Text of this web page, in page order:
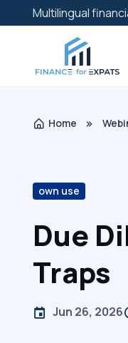
Multilingual
Home
own use
Due
Traps
Jun 26, 2026